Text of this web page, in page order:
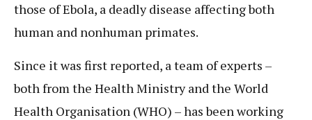
those of Ebola, a deadly disease affecting both
human and nonhuman primates.
Since it was first reported, a team of experts –
both from the Health Ministry and the World
Health Organisation (WHO) – has been working